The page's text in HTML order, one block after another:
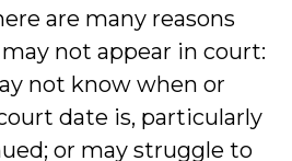
are many reasons
not appear in court:
not know when or
date is, particularly
or may struggle to